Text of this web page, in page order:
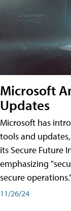
Microsoft
Updates
Microsoft has
tools and
its Secure Future
emphasizing
secure
11/26/24